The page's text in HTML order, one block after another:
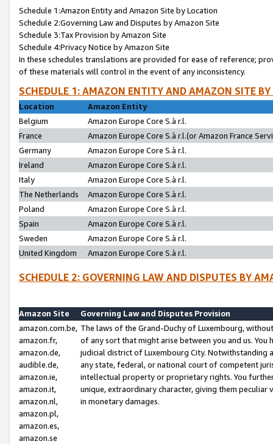
Schedule 1:Amazon Entity and Amazon Site by Location
Schedule 2:Governing Law and Disputes by Amazon Site
Schedule 3:Tax Provision by Amazon Site
Schedule 4:Privacy Notice by Amazon Site
In these schedules translations are provided for ease of reference;
of these materials will control in the event of any inconsistency.
SCHEDULE 1: AMAZON ENTITY AND AMAZON SITE
Location
Amazon Entity
Belgium
Amazon Europe Core S.à r.l.
France
Amazon Europe Core S.à r.l.(or Amazon France
Germany
Amazon Europe Core S.à r.l.
Ireland
Amazon Europe Core S.à r.l.
Italy
Amazon Europe Core S.à r.l.
The Netherlands
Amazon Europe Core S.à r.l.
Poland
Amazon Europe Core S.à r.l.
Spain
Amazon Europe Core S.à r.l.
Sweden
Amazon Europe Core S.à r.l.
United Kingdom
Amazon Europe Core S.à r.l.
SCHEDULE 2: GOVERNING LAW AND DISPUTES BY
Amazon Site
Governing Law and Disputes Provision
amazon.com.be,
amazon.fr,
amazon.de,
audible.de,
amazon.ie,
amazon.it,
amazon.nl,
amazon.pl,
amazon.es,
amazon.se
The laws of the Grand-Duchy of Luxembourg,
of any sort that might arise between you and us.
judicial district of Luxembourg City. Notwithstanding
any state, federal, or national court of competent
intellectual property or proprietary rights. You
unique, extraordinary character, giving them
in monetary damages.